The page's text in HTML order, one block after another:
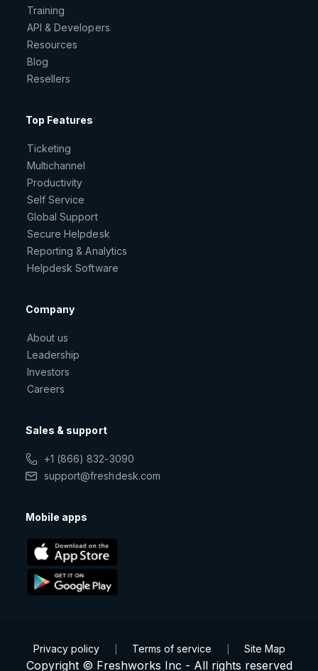
Training
API & Developers
Resources
Blog
Resellers
Top Features
Ticketing
Multichannel
Productivity
Self Service
Global Support
Secure Helpdesk
Reporting & Analytics
Helpdesk Software
Company
About us
Leadership
Investors
Careers
Sales & support
+1 (866) 832-3090
support@freshdesk.com
Mobile apps
Privacy policy Terms of service Site Map
Copyright © Freshworks Inc - All rights reserved